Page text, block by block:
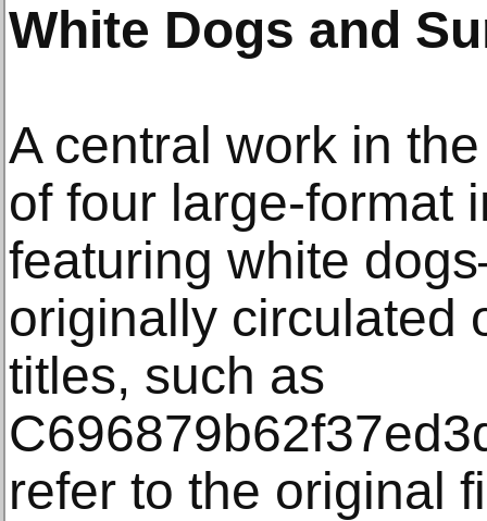
White Dogs and
A central work in
of four large-format
featuring white
originally circulated
titles, such as
refer to the original